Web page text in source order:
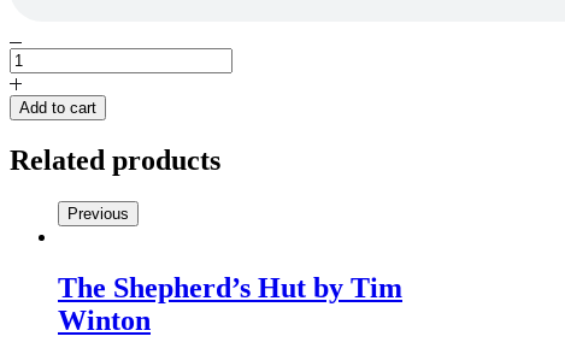
Tiger
Men
by
Judy
quantity
Add to cart
Related products
Previous
The Shepherd’s Hut by Tim
Winton